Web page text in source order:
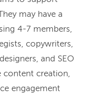
may have a
4-7 members,
copywriters,
and SEO
content creation,
engagement